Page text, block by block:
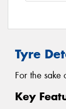
Tyre
For the sake
Key